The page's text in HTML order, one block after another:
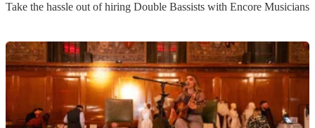
Take the hassle out of hiring Double Bassists with Encore Musicians